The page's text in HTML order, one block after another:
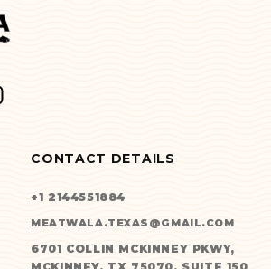
CONTACT DETAILS
+1 2144551884
MEATWALA.TEXAS@GMAIL.COM
6701 COLLIN MCKINNEY PKWY,